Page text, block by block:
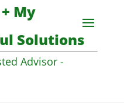
My
Solutions
Advisor -